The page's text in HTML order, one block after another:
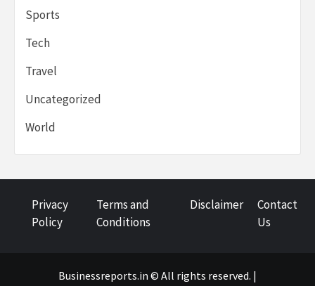
Sports
Tech
Travel
Uncategorized
World
Privacy
Policy
Terms and
Conditions
Disclaimer
Contact
Us
Businessreports.in © All rights reserved. |